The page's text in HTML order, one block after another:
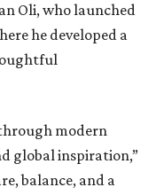
Oli, who launched
he developed a
modern
global inspiration,”
balance, and a